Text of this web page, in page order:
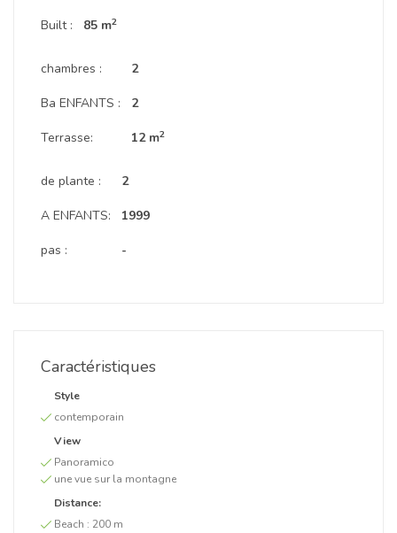
Built : 85 m2
chambres :
Ba ENFANTS :
Terrasse:
2
2
12 m2
de plante :
A ENFANTS:
pas :
2
1999
-
Caractéristiques
Style
contemporain
View
Panoramico
une vue sur la montagne
Distance:
Beach : 200 m